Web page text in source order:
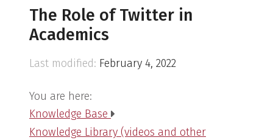
The Role of Twitter in
Academics
Last modified: February 4, 2022
You are here:
Knowledge Base
Knowledge Library (videos and other